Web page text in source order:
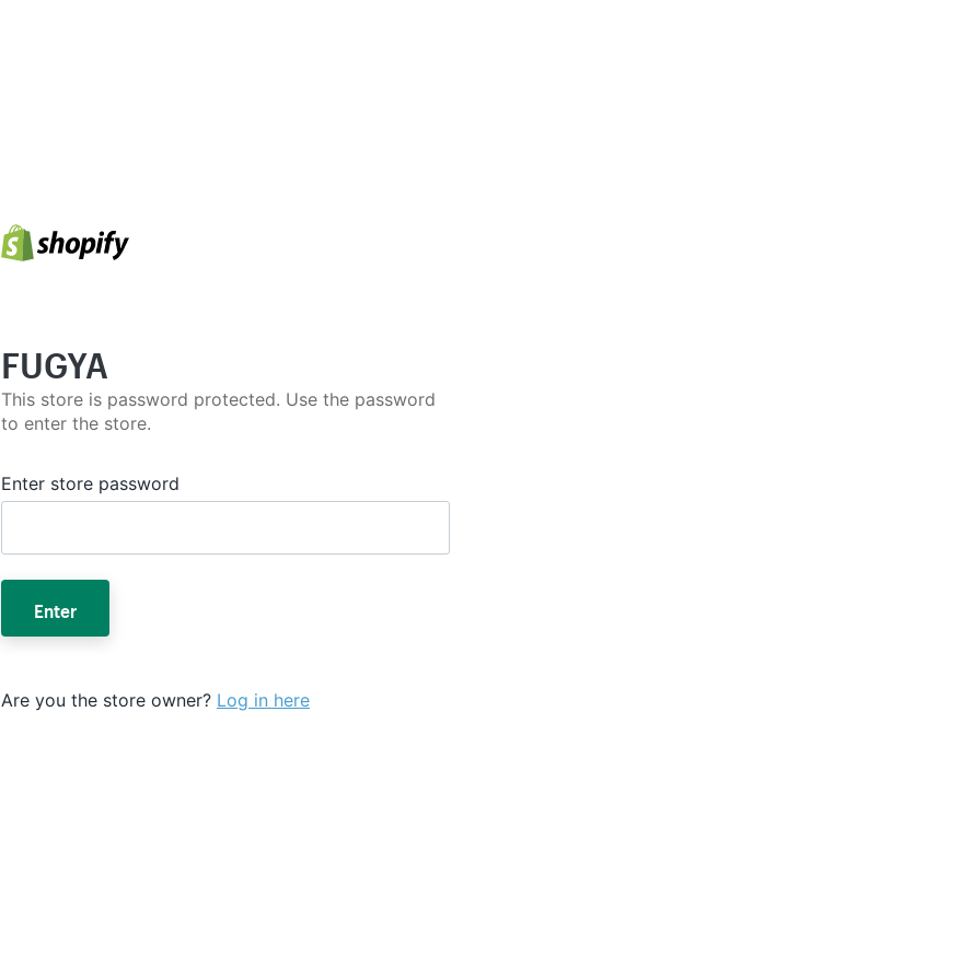
FUGYA
This store is password protected. Use the password
to enter the store.
Enter store password
Enter
Are you the store owner? Log in here